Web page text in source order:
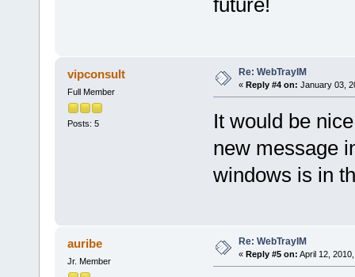
future!
vipconsult
Full Member
Posts: 5
Re: WebTrayIM
« Reply #4 on: January 03,
It would be
new message
windows is in
auribe
Jr. Member
Re: WebTrayIM
« Reply #5 on: April 12,